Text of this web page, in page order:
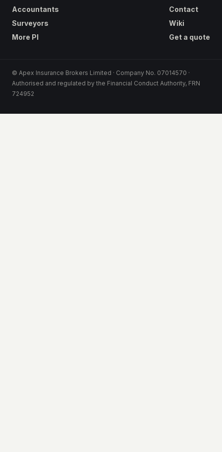
Accountants
Surveyors
More PI
Contact
Wiki
Get a quote
© Apex Insurance Brokers Limited · Company No. 07014570 ·
Authorised and regulated by the Financial Conduct Authority, FRN
724952